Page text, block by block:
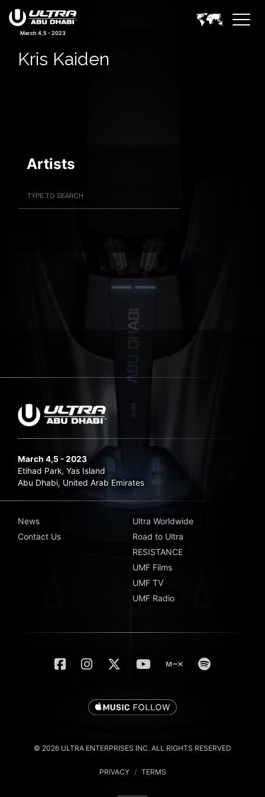
March 4,5 - 2023
Kris Kaiden
Artists
March 4,5 - 2023
Etihad Park, Yas Island
Abu Dhabi, United Arab Emirates
News
Contact Us
Ultra Worldwide
Road to Ultra
RESISTANCE
UMF Films
UMF TV
UMF Radio
© 2026 ULTRA ENTERPRISES INC. ALL RIGHTS RESERVED
PRIVACY / TERMS